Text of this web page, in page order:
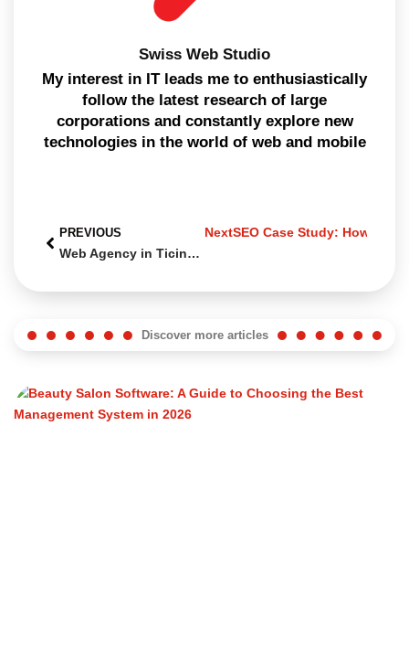
Swiss Web Studio
My interest in IT leads me to enthusiastically
follow the latest research of large
corporations and constantly explore new
technologies in the world of web and mobile
PREVIOUS
Web Agency in Ticino: How to Choose the Right One in 2026
NextSEO Case Study: How the
Discover more articles